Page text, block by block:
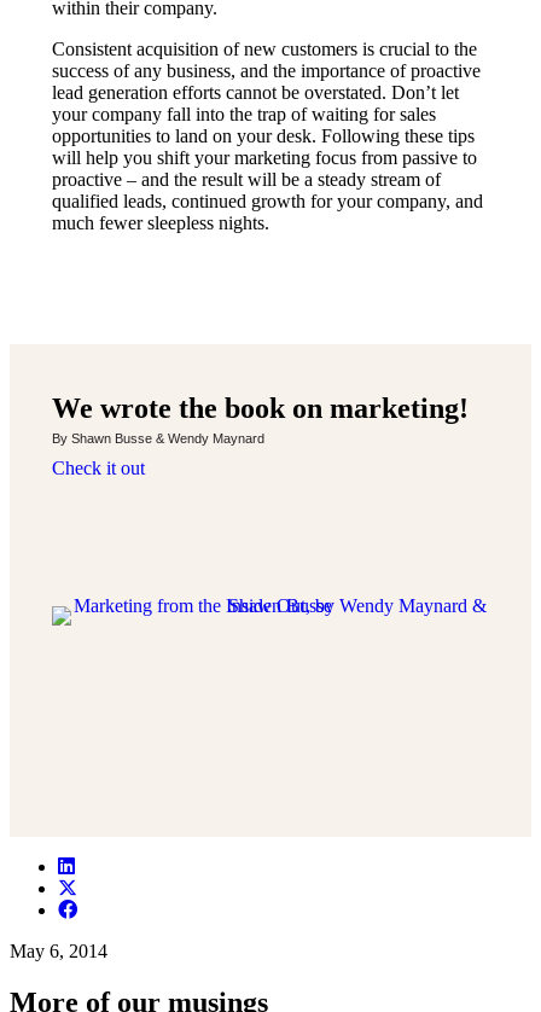
within their company.
Consistent acquisition of new customers is crucial to the
success of any business, and the importance of proactive
lead generation efforts cannot be overstated. Don’t let
your company fall into the trap of waiting for sales
opportunities to land on your desk. Following these tips
will help you shift your marketing focus from passive to
proactive – and the result will be a steady stream of
qualified leads, continued growth for your company, and
much fewer sleepless nights.
We wrote the book on marketing!
By Shawn Busse & Wendy Maynard
Check it out
May 6, 2014
More of our musings